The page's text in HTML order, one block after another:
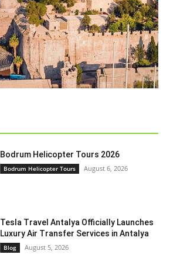
Bodrum Helicopter Tours 2026
Bodrum Helicopter Tours August 6, 2026
Tesla Travel Antalya Officially Launches
Luxury Air Transfer Services in Antalya
Blog August 5, 2026